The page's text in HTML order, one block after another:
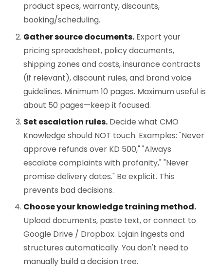
product specs, warranty, discounts,
booking/scheduling.
Gather source documents. Export your
pricing spreadsheet, policy documents,
shipping zones and costs, insurance contracts
(if relevant), discount rules, and brand voice
guidelines. Minimum 10 pages. Maximum useful is
about 50 pages—keep it focused.
Set escalation rules. Decide what CMO
Knowledge should NOT touch. Examples: "Never
approve refunds over KD 500," "Always
escalate complaints with profanity," "Never
promise delivery dates." Be explicit. This
prevents bad decisions.
Choose your knowledge training method.
Upload documents, paste text, or connect to
Google Drive / Dropbox. Lojain ingests and
structures automatically. You don't need to
manually build a decision tree.